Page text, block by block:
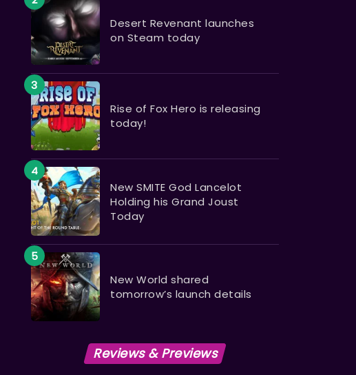
Desert Revenant launches
on Steam today
Rise of Fox Hero is releasing
today!
​​​​​​​New SMITE God Lancelot
Holding his Grand Joust
Today
New World shared
tomorrow’s launch details
Reviews & Previews